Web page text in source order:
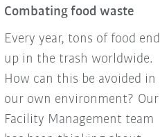
Combating food waste
Every year, tons of food end
up in the trash worldwide.
How can this be avoided in
our own environment? Our
Facility Management team